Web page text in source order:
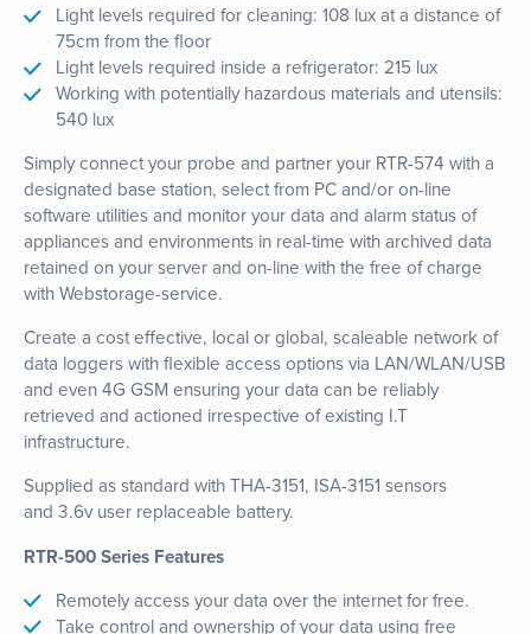
Light levels required for cleaning: 108 lux at a distance of
75cm from the floor
Light levels required inside a refrigerator: 215 lux
Working with potentially hazardous materials and utensils:
540 lux
Simply connect your probe and partner your RTR-574 with a
designated base station, select from PC and/or on-line
software utilities and monitor your data and alarm status of
appliances and environments in real-time with archived data
retained on your server and on-line with the free of charge
with Webstorage-service.
Create a cost effective, local or global, scaleable network of
data loggers with flexible access options via LAN/WLAN/USB
and even 4G GSM ensuring your data can be reliably
retrieved and actioned irrespective of existing I.T
infrastructure.
Supplied as standard with THA-3151, ISA-3151 sensors
and 3.6v user replaceable battery.
RTR-500 Series Features
Remotely access your data over the internet for free.
Take control and ownership of your data using free